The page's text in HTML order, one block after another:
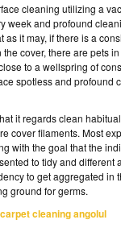
cleaning utilizing a
week and profound
as it may, if there is a
cover, there are pets
to a wellspring of
spotless and profound
it regards clean
cover filaments. Most
with the goal that the
to tidy and different
to get aggregated in
ground for germs.
cleaning angolul